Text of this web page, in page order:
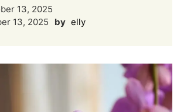
13, 2025
13, 2025 by elly